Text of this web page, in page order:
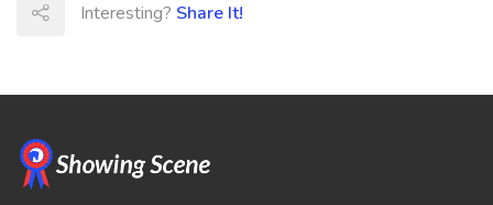
Interesting? Share It!